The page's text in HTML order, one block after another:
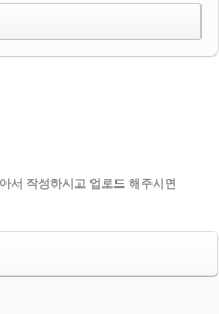
서 작성하시고 업로드 해주시면